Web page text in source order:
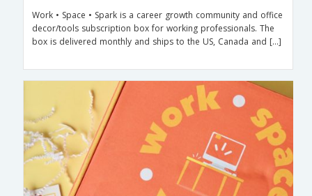
Work • Space • Spark is a career growth community and office
decor/tools subscription box for working professionals. The
box is delivered monthly and ships to the US, Canada and […]